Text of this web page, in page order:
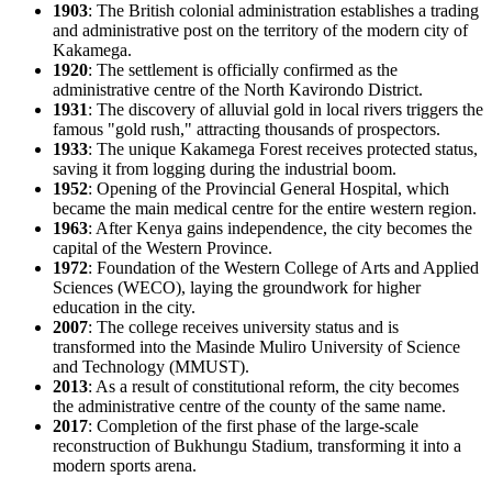
1903: The British colonial administration establishes a trading
and administrative post on the territory of the modern city of
Kakamega.
1920: The settlement is officially confirmed as the
administrative centre of the North Kavirondo District.
1931: The discovery of alluvial gold in local rivers triggers the
famous "gold rush," attracting thousands of prospectors.
1933: The unique Kakamega Forest receives protected status,
saving it from logging during the industrial boom.
1952: Opening of the Provincial General Hospital, which
became the main medical centre for the entire western region.
1963: AfterKenya gains independence, the city becomes the
capital of the Western Province.
1972: Foundation of the Western College of Arts and Applied
Sciences (WECO), laying the groundwork for higher
education in the city.
2007: The college receives university status and is
transformed into the Masinde Muliro University of Science
and Technology (MMUST).
2013: As a result of constitutional reform, the city becomes
the administrative centre of the county of the same name.
2017: Completion of the first phase of the large-scale
reconstruction of Bukhungu Stadium, transforming it into a
modern sports arena.